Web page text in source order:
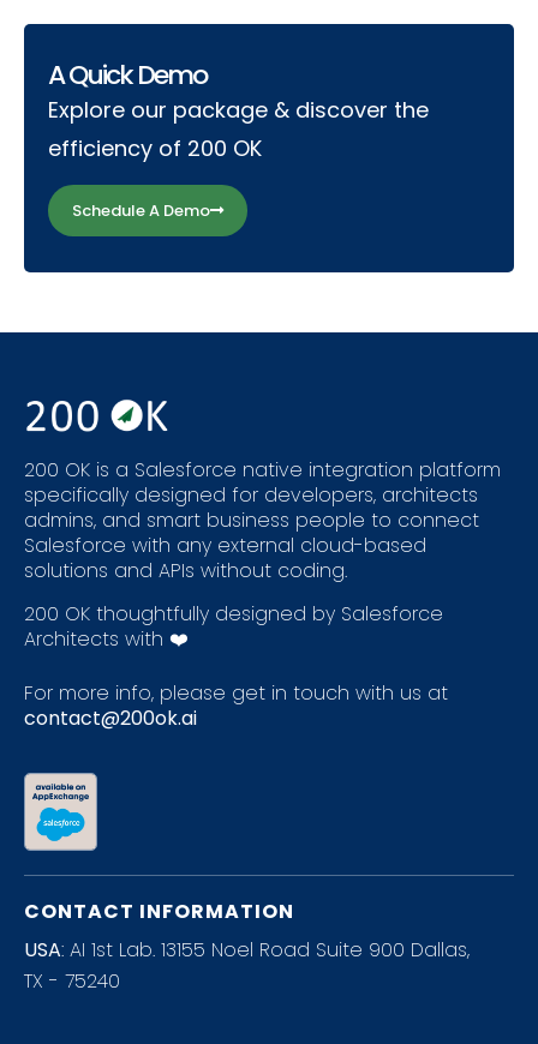
A Quick Demo
Explore our package & discover the
efficiency of 200 OK
Schedule A Demo
200 OK is a Salesforce native integration platform
specifically designed for developers, architects
admins, and smart business people to connect
Salesforce with any external cloud-based
solutions and APIs without coding.
200 OK thoughtfully designed by Salesforce
Architects with ❤️
For more info, please get in touch with us at
contact@200ok.ai
CONTACT INFORMATION
USA: AI 1st Lab. 13155 Noel Road Suite 900 Dallas,
TX - 75240